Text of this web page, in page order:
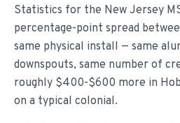
Statistics for the New Jersey
percentage-point spread
same physical install — same
downspouts, same number of
roughly $400-$600 more in
on a typical colonial.